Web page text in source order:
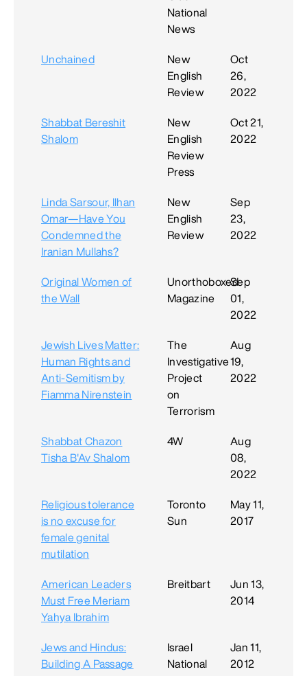
National
News
Unchained
New
English
Review
Oct
26,
2022
Shabbat Bereshit
Shalom
New
English
Review
Press
Oct 21,
2022
Linda Sarsour, Ilhan
Omar—Have You
Condemned the
Iranian Mullahs?
New
English
Review
Sep
23,
2022
Original Women of
the Wall
Unorthoboxed
Magazine
Sep
01,
2022
Jewish Lives Matter:
Human Rights and
Anti-Semitism by
Fiamma Nirenstein
The
Investigative
Project
on
Terrorism
Aug
19,
2022
Shabbat Chazon
Tisha B'Av Shalom
4W
Aug
08,
2022
Religious tolerance
is no excuse for
female genital
mutilation
Toronto
Sun
May 11,
2017
American Leaders
Must Free Meriam
Yahya Ibrahim
Breitbart
Jun 13,
2014
Jews and Hindus:
Building A Passage
Israel
National
Jan 11,
2012